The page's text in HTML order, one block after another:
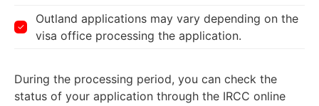
Outland applications may vary depending on the
visa office processing the application.
During the processing period, you can check the
status of your application through the IRCC online